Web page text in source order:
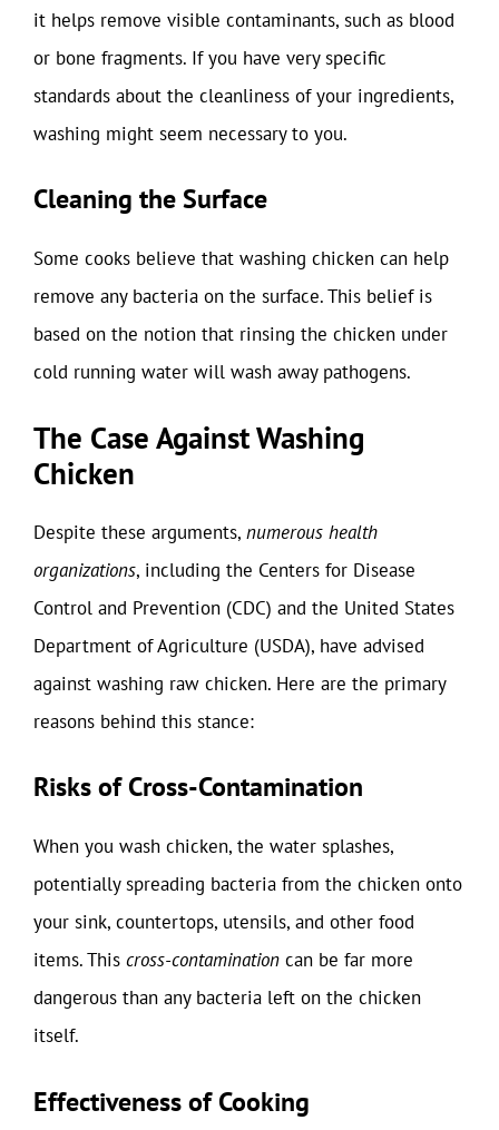
it helps remove visible contaminants, such as blood
or bone fragments. If you have very specific
standards about the cleanliness of your ingredients,
washing might seem necessary to you.
Cleaning the Surface
Some cooks believe that washing chicken can help
remove any bacteria on the surface. This belief is
based on the notion that rinsing the chicken under
cold running water will wash away pathogens.
The Case Against Washing
Chicken
Despite these arguments, numerous health
organizations, including the Centers for Disease
Control and Prevention (CDC) and the United States
Department of Agriculture (USDA), have advised
against washing raw chicken. Here are the primary
reasons behind this stance:
Risks of Cross-Contamination
When you wash chicken, the water splashes,
potentially spreading bacteria from the chicken onto
your sink, countertops, utensils, and other food
items. This cross-contamination can be far more
dangerous than any bacteria left on the chicken
itself.
Effectiveness of Cooking